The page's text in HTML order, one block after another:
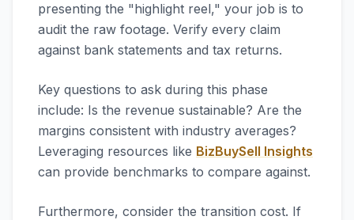
presenting the "highlight reel," your job is to
audit the raw footage. Verify every claim
against bank statements and tax returns.
Key questions to ask during this phase
include: Is the revenue sustainable? Are the
margins consistent with industry averages?
Leveraging resources like BizBuySell Insights
can provide benchmarks to compare against.
Furthermore, consider the transition cost. If